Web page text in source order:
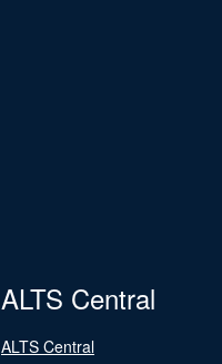
ALTS Central
ALTS Central